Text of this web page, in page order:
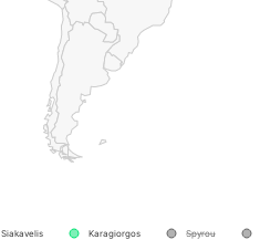
Siakavelis Karagiorgos Spyrou